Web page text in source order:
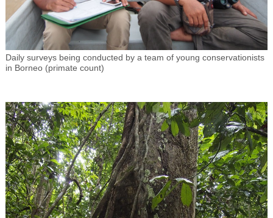
Daily surveys being conducted by a team of young conservationists
in Borneo (primate count)